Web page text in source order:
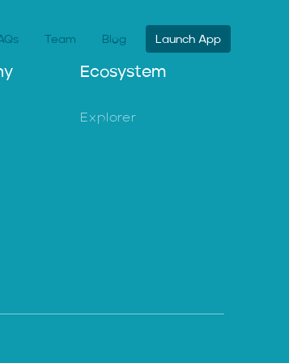
Team Blog Launch App
Ecosystem
Explorer